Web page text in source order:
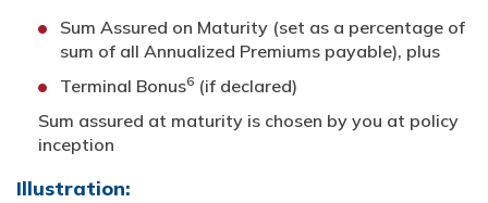
Sum Assured on Maturity (set as a percentage of
sum of all Annualized Premiums payable), plus
Terminal Bonus6 (if declared)
Sum assured at maturity is chosen by you at policy
inception
Illustration: